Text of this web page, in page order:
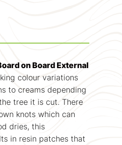
on Board External
colour variations
to creams depending
tree it is cut. There
knots which can
dries, this
in resin patches that